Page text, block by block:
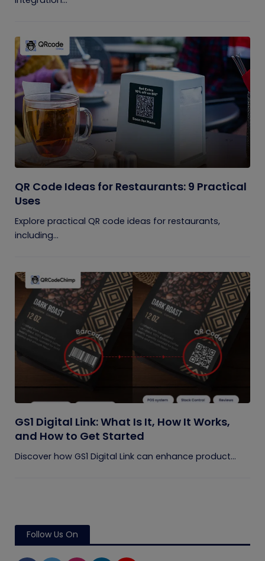
QR Code Ideas for Restaurants: 9 Practical
Uses
Explore practical QR code ideas for restaurants,
including...
GS1 Digital Link: What Is It, How It Works,
and How to Get Started
Discover how GS1 Digital Link can enhance product...
Follow Us On